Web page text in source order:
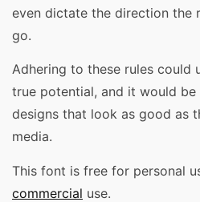
even dictate the direction the
go.
Adhering to these rules could
true potential, and it would
designs that look as good as
media.
This font is free for personal
commercial use.